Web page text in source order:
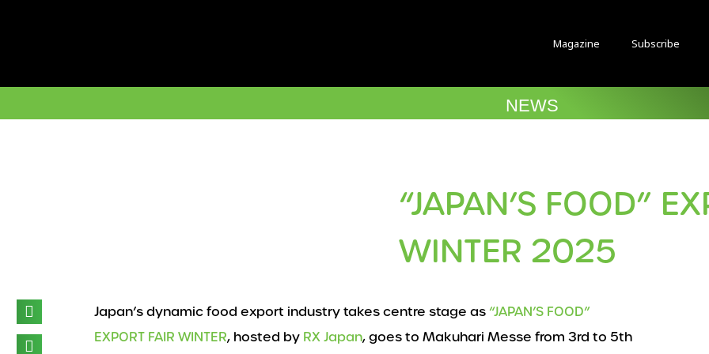
Magazine Subscribe
NEWS
“JAPAN’S FOOD”
WINTER 2025
Japan’s dynamic food export industry takes centre stage as“JAPAN’S FOOD”
EXPORT FAIR WINTER, hosted by RX Japan, goes to Makuhari Messe from 3rd to 5th